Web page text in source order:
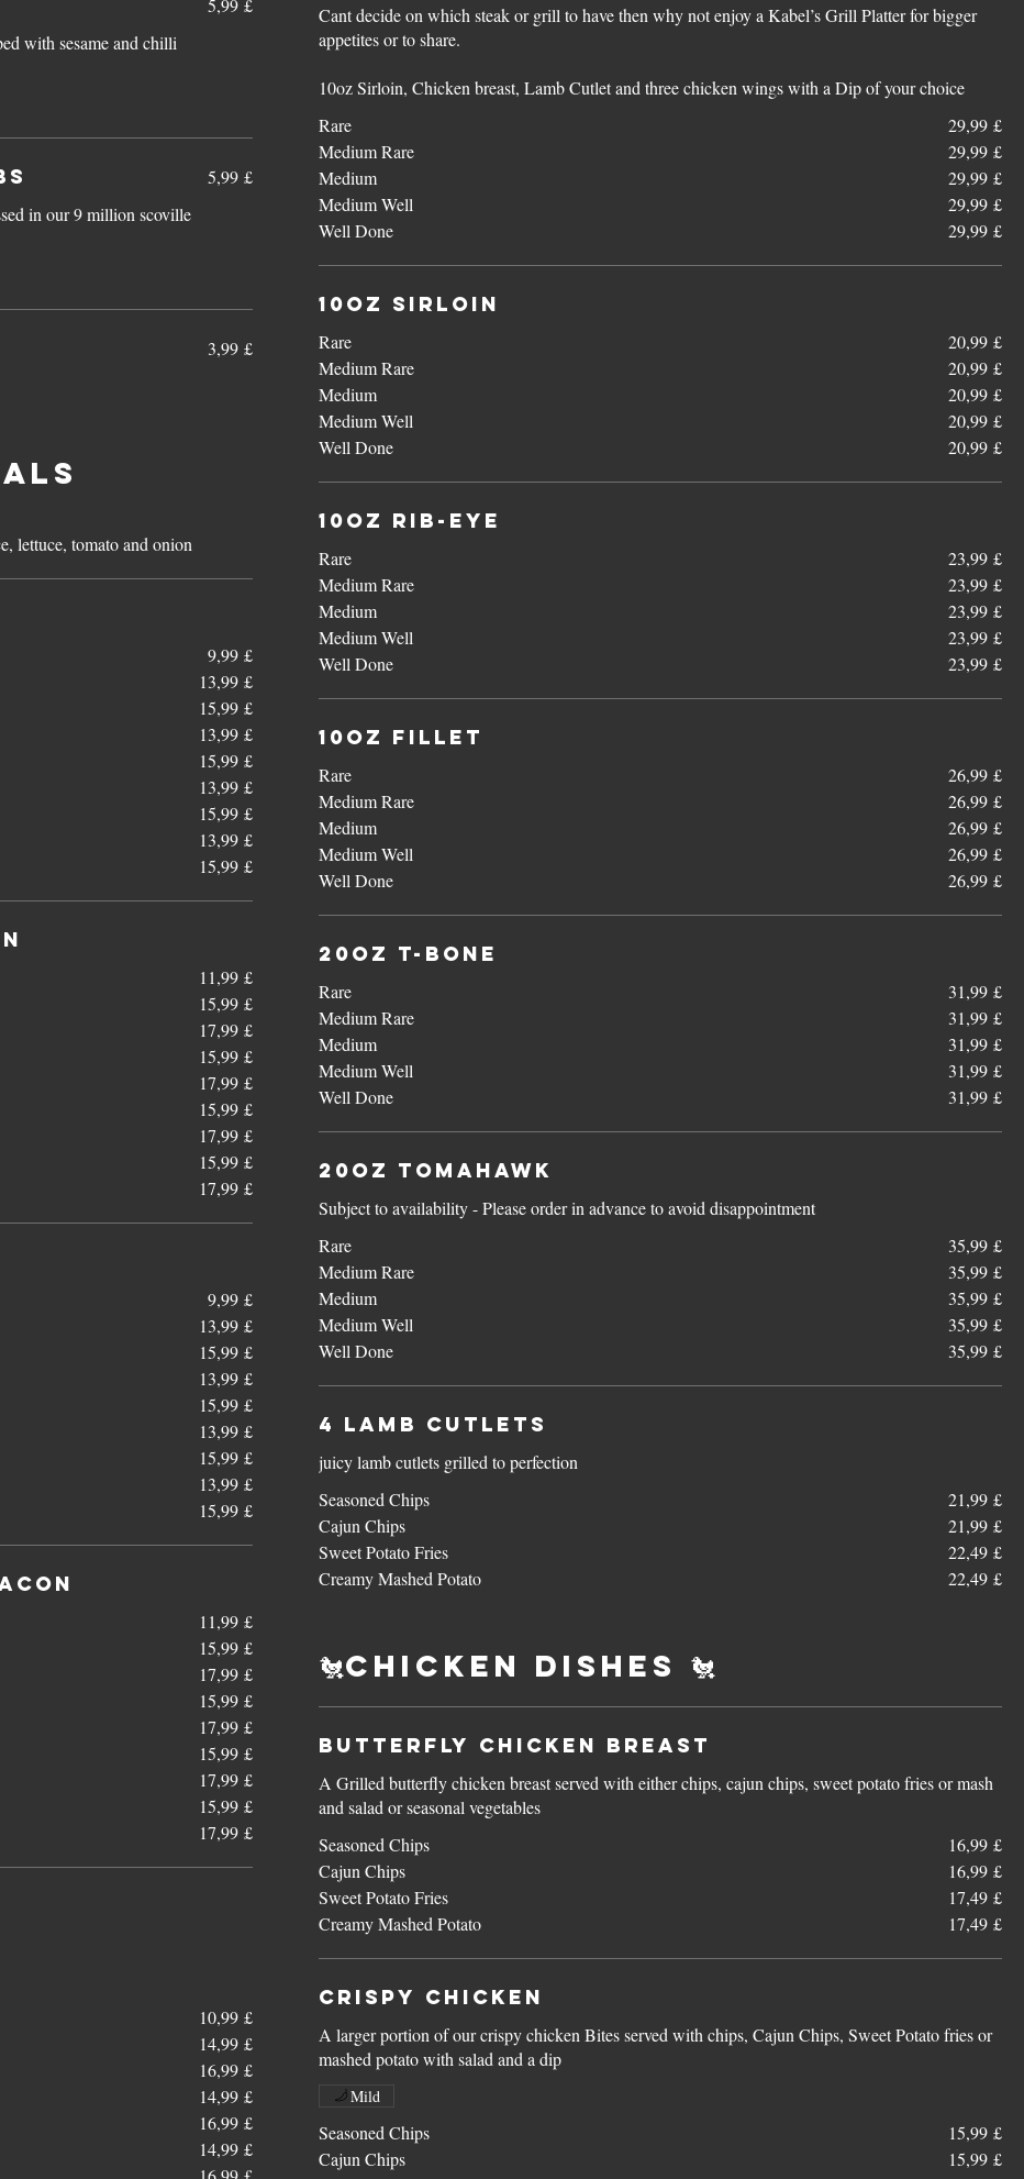
with sesame and chilli
in our 9 million scoville
5,99 £
3,99 £
lettuce, tomato and onion
9,99 £
13,99 £
15,99 £
13,99 £
15,99 £
13,99 £
15,99 £
13,99 £
15,99 £
11,99 £
15,99 £
17,99 £
15,99 £
17,99 £
15,99 £
17,99 £
15,99 £
17,99 £
9,99 £
13,99 £
15,99 £
13,99 £
15,99 £
13,99 £
15,99 £
13,99 £
15,99 £
11,99 £
15,99 £
17,99 £
15,99 £
17,99 £
15,99 £
17,99 £
15,99 £
17,99 £
10,99 £
14,99 £
16,99 £
14,99 £
16,99 £
14,99 £
Cant decide on which steak or grill to have then why not enjoy a Kabel’s Grill Platter for bigger
appetites or to share.
10oz Sirloin, Chicken breast, Lamb Cutlet and three chicken wings with a Dip of your choice
Rare
29,99 £
Medium Rare
29,99 £
Medium
29,99 £
Medium Well
29,99 £
Well Done
29,99 £
10oz Sirloin
Rare
20,99 £
Medium Rare
20,99 £
Medium
20,99 £
Medium Well
20,99 £
Well Done
20,99 £
10oz Rib-Eye
Rare
23,99 £
Medium Rare
23,99 £
Medium
23,99 £
Medium Well
23,99 £
Well Done
23,99 £
10oz Fillet
Rare
26,99 £
Medium Rare
26,99 £
Medium
26,99 £
Medium Well
26,99 £
Well Done
26,99 £
20oz T-Bone
Rare
31,99 £
Medium Rare
31,99 £
Medium
31,99 £
Medium Well
31,99 £
Well Done
31,99 £
20oz Tomahawk
Subject to availability - Please order in advance to avoid disappointment
Rare
35,99 £
Medium Rare
35,99 £
Medium
35,99 £
Medium Well
35,99 £
Well Done
35,99 £
4 Lamb Cutlets
juicy lamb cutlets grilled to perfection
Seasoned Chips
21,99 £
Cajun Chips
21,99 £
Sweet Potato Fries
22,49 £
Creamy Mashed Potato
22,49 £
🐔Chicken Dishes 🐔
Butterfly Chicken Breast
A Grilled butterfly chicken breast served with either chips, cajun chips, sweet potato fries or mash
and salad or seasonal vegetables
Seasoned Chips
16,99 £
Cajun Chips
16,99 £
Sweet Potato Fries
17,49 £
Creamy Mashed Potato
17,49 £
Crispy Chicken
A larger portion of our crispy chicken Bites served with chips, Cajun Chips, Sweet Potato fries or
mashed potato with salad and a dip
Seasoned Chips
15,99 £
Cajun Chips
15,99 £
Mild